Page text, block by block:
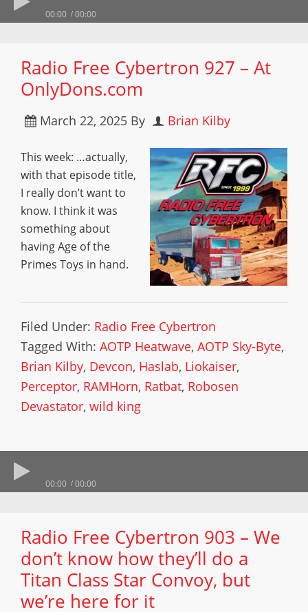
00:00 00:00
Radio Free Cybertron 927 – At
OnlyDons.com
March 22, 2025 By Brian Kilby
This week: …actually,
with that episode title,
I really don’t want to
know. I think it was
something about
having Age of the
Primes Toys in hand.
Filed Under: Radio Free Cybertron
Tagged With: AOTP Heatwave, AOTP Sky-Byte,
Brian Kilby, Devcon, Haslab, Liokaiser,
Perceptor, RAMHorn, Ratbat, Robosen
Devastator, wild king
00:00 00:00
Radio Free Cybertron 903 – We
don’t know how they’ll do a
Titan Class Star Convoy, but
we’re here for it